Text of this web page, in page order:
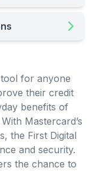
for anyone
their credit
benefits of
Mastercard’s
the First Digital
and security.
the chance to